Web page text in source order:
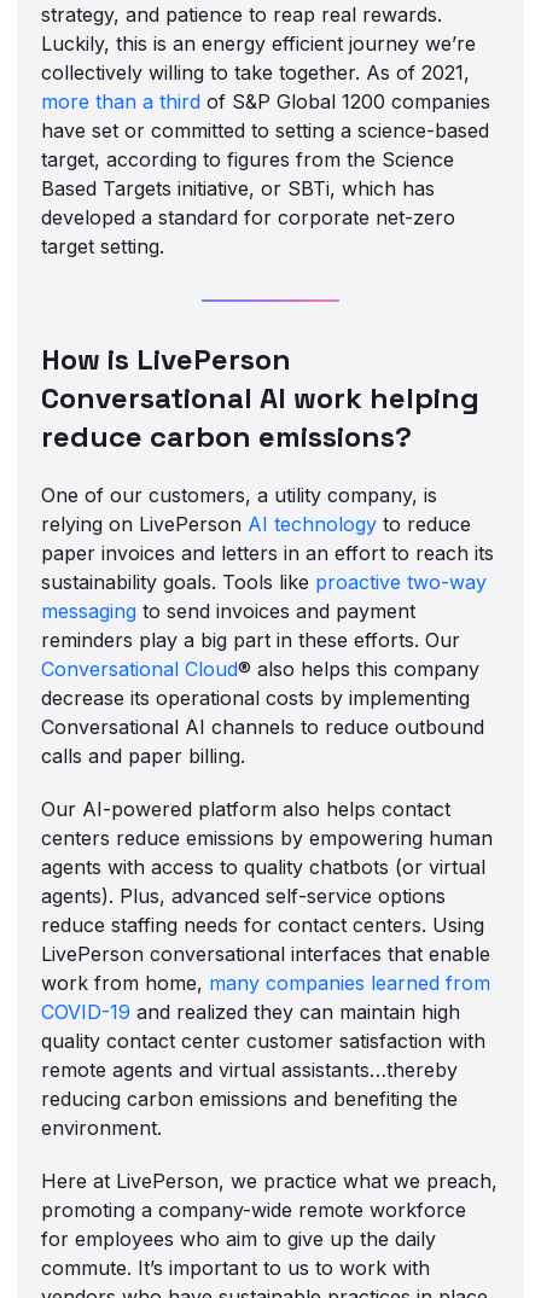
strategy, and patience to reap real rewards.
Luckily, this is an energy efficient journey we’re
collectively willing to take together. As of 2021,
more than athird of S&P Global 1200 companies
have set or committed to setting a science-based
target, according to figures from the Science
Based Targets initiative, or SBTi, which has
developed a standard for corporate net-zero
target setting.
How is LivePerson
Conversational AI work helping
reduce carbon emissions?
One of our customers, a utility company, is
relying on LivePerson AI technology to reduce
paper invoices and letters in an effort to reach its
sustainability goals. Tools like proactive two-way
messaging to send invoices and payment
reminders play a big part in these efforts. Our
Conversational Cloud® also helps this company
decrease its operational costs by implementing
Conversational AI channels to reduce outbound
calls and paper billing.
Our AI-powered platform also helps contact
centers reduce emissions by empowering human
agents with access to quality chatbots (or virtual
agents). Plus, advanced self-service options
reduce staffing needs for contact centers. Using
LivePerson conversational interfaces that enable
work from home, many companies learned from
COVID-19 and realized they can maintain high
quality contact center customer satisfaction with
remote agents and virtual assistants…thereby
reducing carbon emissions and benefiting the
environment.
Here at LivePerson, we practice what we preach,
promoting a company-wide remote workforce
for employees who aim to give up the daily
commute. It’s important to us to work with